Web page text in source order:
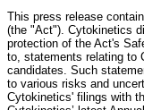
This press release
(the "Act"). Cytokinetics
protection of the Act's
to, statements relating to
candidates. Such
to various risks and
Cytokinetics' filings with